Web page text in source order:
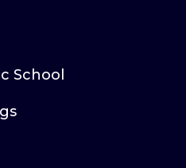
School